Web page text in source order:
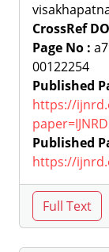
CrossRef
Page No :
00122254
Published
https://
Published
https://